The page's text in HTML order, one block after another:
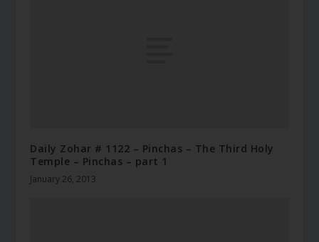
Daily Zohar # 1122 – Pinchas – The Third Holy
Temple – Pinchas – part 1
January 26, 2013